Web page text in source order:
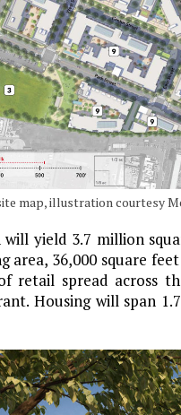
map, illustration courtesy
yield 3.7 million
area, 36,000 square
retail spread across
Housing will span